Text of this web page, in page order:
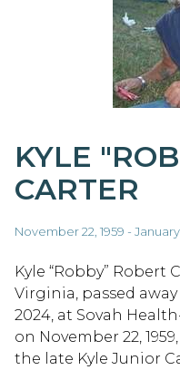
KYLE
CARTER
November 22, 1959 - January
Kyle “Robby” Robert
Virginia, passed away
2024, at Sovah
on November 22,
the late Kyle Junior